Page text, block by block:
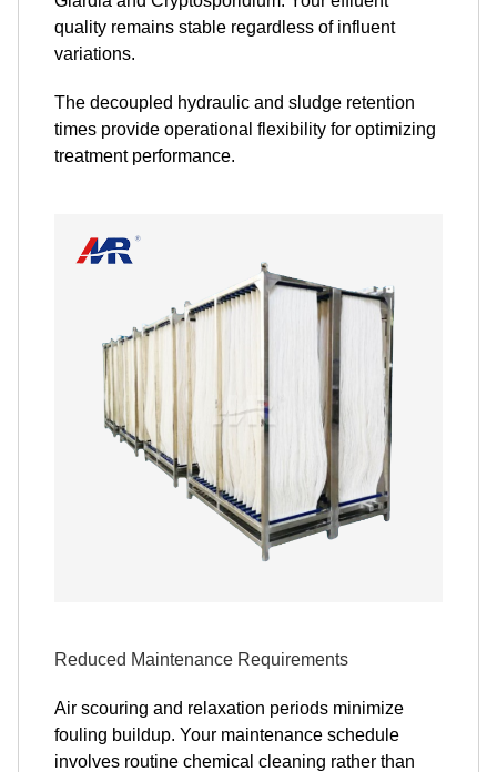
quality remains stable regardless of influent
variations.
The decoupled hydraulic and sludge retention
times provide operational flexibility for optimizing
treatment performance.
Reduced Maintenance Requirements
Air scouring and relaxation periods minimize
fouling buildup. Your maintenance schedule
involves routine chemical cleaning rather than